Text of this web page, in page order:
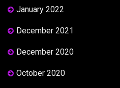
January 2022
December 2021
December 2020
October 2020